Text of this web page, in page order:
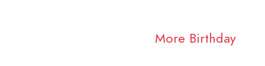
More Birthday